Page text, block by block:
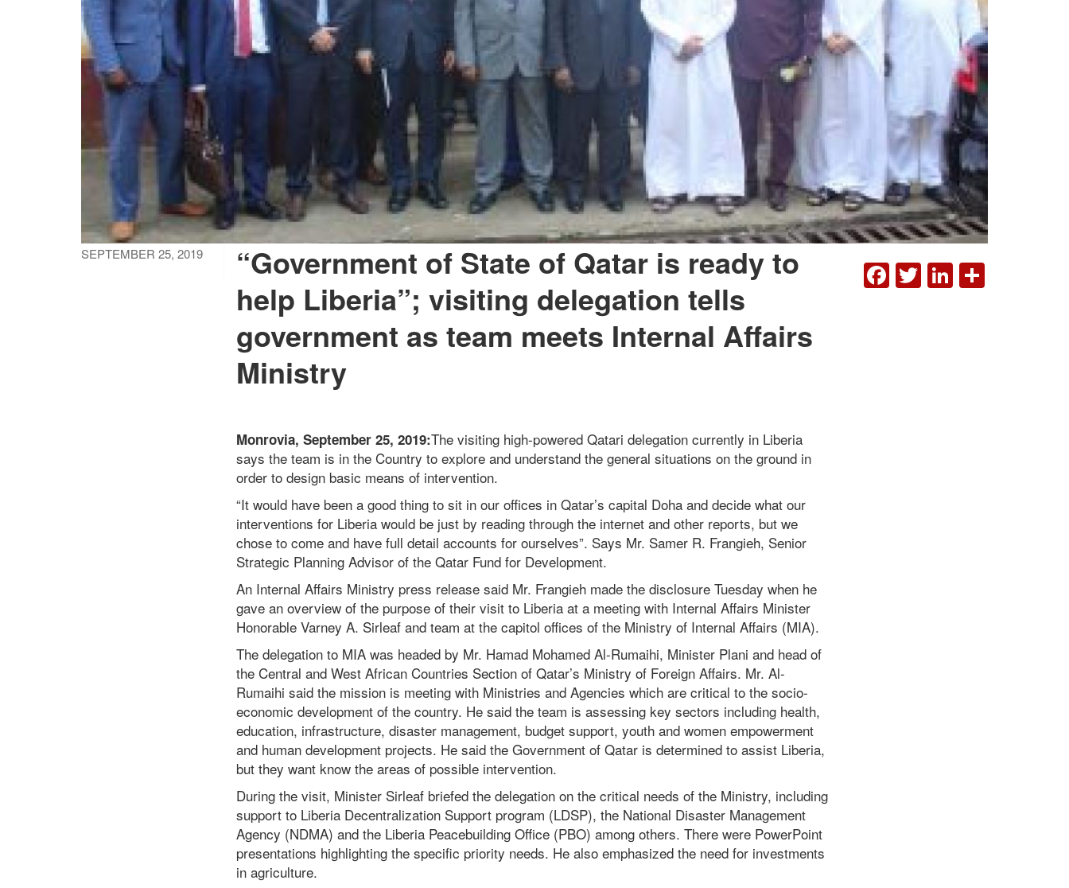
SEPTEMBER 25, 2019
“Government of State of Qatar is ready to
help Liberia”; visiting delegation tells
government as team meets Internal Affairs
Ministry
Monrovia, September 25, 2019:The visiting high-powered Qatari delegation currently in Liberia
says the team is in the Country to explore and understand the general situations on the ground in
order to design basic means of intervention.
“It would have been a good thing to sit in our offices in Qatar’s capital Doha and decide what our
interventions for Liberia would be just by reading through the internet and other reports, but we
chose to come and have full detail accounts for ourselves”. Says Mr. Samer R. Frangieh, Senior
Strategic Planning Advisor of the Qatar Fund for Development.
An Internal Affairs Ministry press release said Mr. Frangieh made the disclosure Tuesday when he
gave an overview of the purpose of their visit to Liberia at a meeting with Internal Affairs Minister
Honorable Varney A. Sirleaf and team at the capitol offices of the Ministry of Internal Affairs (MIA).
The delegation to MIA was headed by Mr. Hamad Mohamed Al-Rumaihi, Minister Plani and head of
the Central and West African Countries Section of Qatar’s Ministry of Foreign Affairs. Mr. Al-
Rumaihi said the mission is meeting with Ministries and Agencies which are critical to the socio-
economic development of the country. He said the team is assessing key sectors including health,
education, infrastructure, disaster management, budget support, youth and women empowerment
and human development projects. He said the Government of Qatar is determined to assist Liberia,
but they want know the areas of possible intervention.
During the visit, Minister Sirleaf briefed the delegation on the critical needs of the Ministry, including
support to Liberia Decentralization Support program (LDSP), the National Disaster Management
Agency (NDMA) and the Liberia Peacebuilding Office (PBO) among others. There were PowerPoint
presentations highlighting the specific priority needs. He also emphasized the need for investments
in agriculture.
FACEBOOK
TWITTER